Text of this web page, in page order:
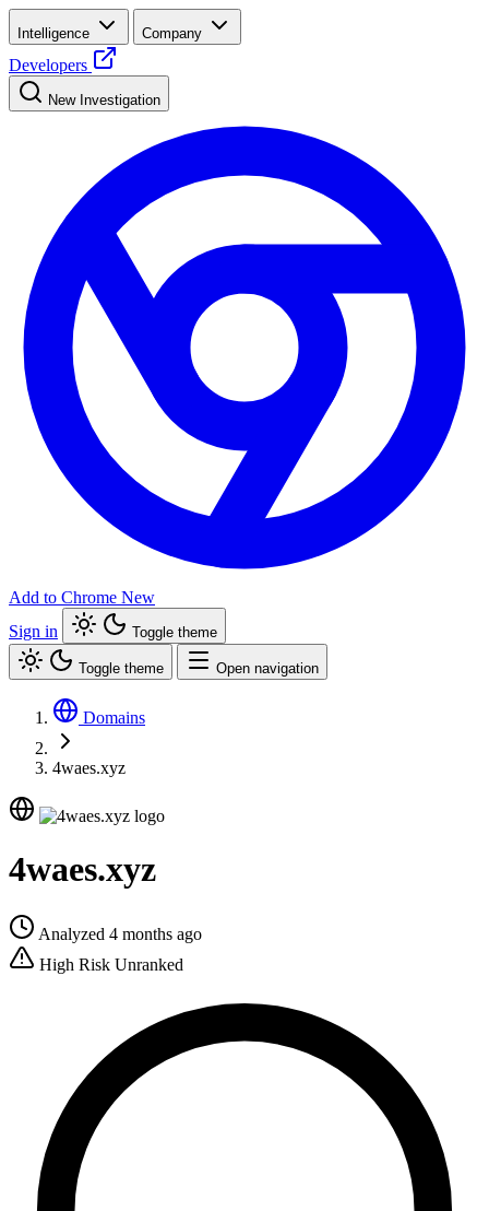
Intelligence Company
Developers
New Investigation
Add to Chrome New
Sign in
Toggle theme
Toggle theme Open navigation
Domains
4waes.xyz
4waes.xyz
Analyzed 4 months ago
High Risk Unranked